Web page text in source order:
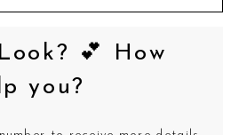
💕 How
you?